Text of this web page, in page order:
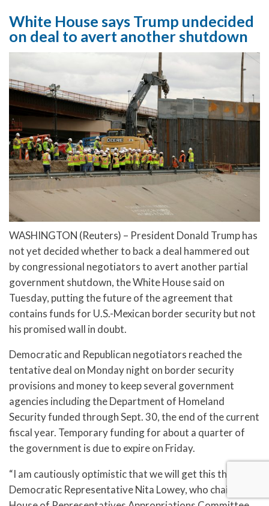
White House says Trump undecided
on deal to avert another shutdown
WASHINGTON (Reuters) – President Donald Trump has
not yet decided whether to back a deal hammered out
by congressional negotiators to avert another partial
government shutdown, the White House said on
Tuesday, putting the future of the agreement that
contains funds for U.S.-Mexican border security but not
his promised wall in doubt.
Democratic and Republican negotiators reached the
tentative deal on Monday night on border security
provisions and money to keep several government
agencies including the Department of Homeland
Security funded through Sept. 30, the end of the current
fiscal year. Temporary funding for about a quarter of
the government is due to expire on Friday.
“I am cautiously optimistic that we will get this through,”
Democratic Representative Nita Lowey, who chairs the